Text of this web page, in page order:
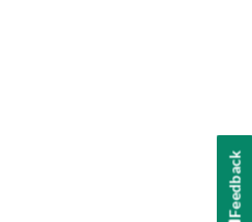
Feedback